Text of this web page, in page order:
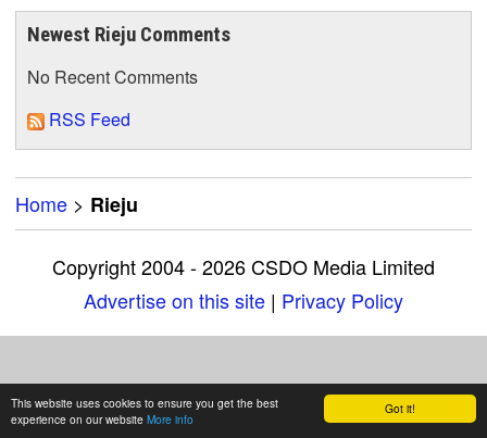
Got it!
This website uses cookies to ensure you get the best
experience on our website More info
Newest Rieju Comments
No Recent Comments
RSS Feed
Home > Rieju
Copyright 2004 - 2026 CSDO Media Limited
Advertise on this site | Privacy Policy